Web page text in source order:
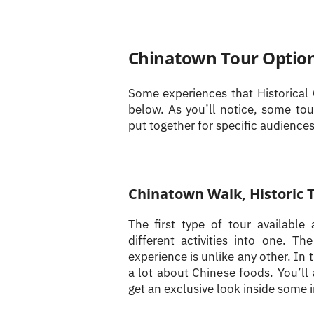
Chinatown Tour
Some experiences that
below. As you’ll notice, some
put together for specific
Chinatown Walk, Historic
The first type of tour available
different activities into one.
experience is unlike any other. In
a lot about Chinese foods.
get an exclusive look inside